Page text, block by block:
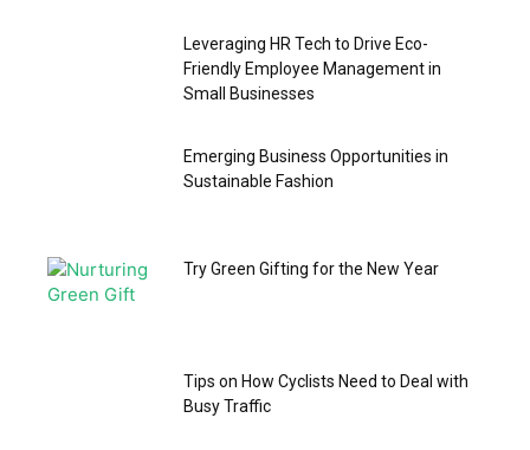
Leveraging HR Tech to Drive Eco-
Friendly Employee Management in
Small Businesses
Emerging Business Opportunities in
Sustainable Fashion
Try Green Gifting for the New Year
Tips on How Cyclists Need to Deal with
Busy Traffic